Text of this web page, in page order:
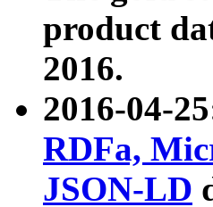
product
2016.
2016-04-
RDFa,
JSON-LD